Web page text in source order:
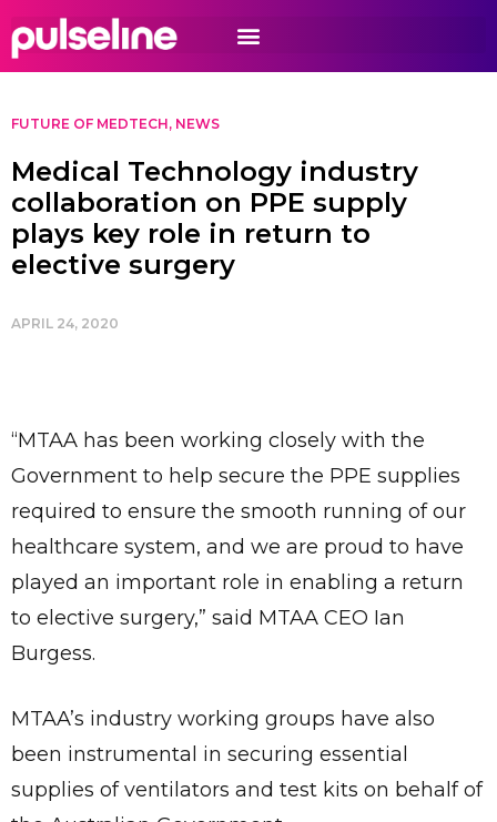
FUTURE OF MEDTECH, NEWS
Medical Technology industry
collaboration on PPE supply
plays key role in return to
elective surgery
APRIL 24, 2020
“MTAA has been working closely with the
Government to help secure the PPE supplies
required to ensure the smooth running of our
healthcare system, and we are proud to have
played an important role in enabling a return
to elective surgery,” said MTAA CEO Ian
Burgess.
MTAA’s industry working groups have also
been instrumental in securing essential
supplies of ventilators and test kits on behalf of